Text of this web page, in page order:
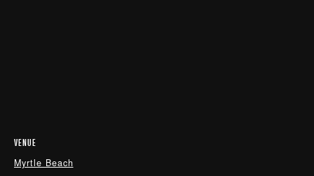
VENUE
Myrtle Beach